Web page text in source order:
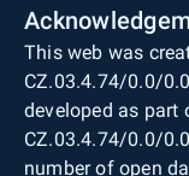
This web was
CZ.03.4.74/0.0/
developed as part
CZ.03.4.74/0.0/
number of open